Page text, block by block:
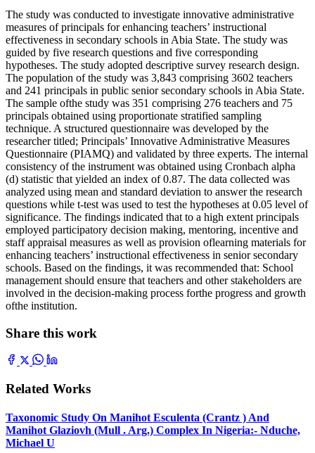
The study was conducted to investigate innovative administrative
measures of principals for enhancing teachers’ instructional
effectiveness in secondary schools in Abia State. The study was
guided by five research questions and five corresponding
hypotheses. The study adopted descriptive survey research design.
The population of the study was 3,843 comprising 3602 teachers
and 241 principals in public senior secondary schools in Abia State.
The sample ofthe study was 351 comprising 276 teachers and 75
principals obtained using proportionate stratified sampling
technique. A structured questionnaire was developed by the
researcher titled; Principals’ Innovative Administrative Measures
Questionnaire (PIAMQ) and validated by three experts. The internal
consistency of the instrument was obtained using Cronbach alpha
(d) statistic that yielded an index of 0.87. The data collected was
analyzed using mean and standard deviation to answer the research
questions while t-test was used to test the hypotheses at 0.05 level of
significance. The findings indicated that to a high extent principals
employed participatory decision making, mentoring, incentive and
staff appraisal measures as well as provision oflearning materials for
enhancing teachers’ instructional effectiveness in senior secondary
schools. Based on the findings, it was recommended that: School
management should ensure that teachers and other stakeholders are
involved in the decision-making process forthe progress and growth
ofthe institution.
Share this work
Related Works
Taxonomic Study On Manihot Esculenta (Crantz ) And
Manihot Glaziovh (Mull . Arg.) Complex In Nigeria:- Nduche,
Michael U